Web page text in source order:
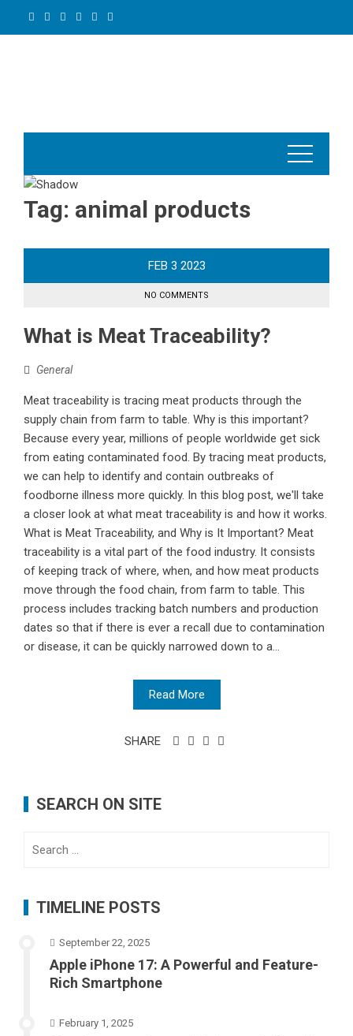
Tag: animal products
FEB 3 2023
NO COMMENTS
What is Meat Traceability?
General
Meat traceability is tracing meat products through the
supply chain from farm to table. Why is this important?
Because every year, millions of people worldwide get sick
from eating contaminated food. By tracing meat products,
we can help to identify and contain outbreaks of
foodborne illness more quickly. In this blog post, we'll take
a closer look at what meat traceability is and how it works.
What is Meat Traceability, and Why is It Important? Meat
traceability is a vital part of the food industry. It consists
of keeping track of where, when, and how meat products
move through the food chain, from farm to table. This
process includes tracking batch numbers and production
dates so that if there is ever a recall due to contamination
or disease, it can be quickly narrowed down to a...
Read More
SHARE
SEARCH ON SITE
TIMELINE POSTS
September 22, 2025
Apple iPhone 17: A Powerful and Feature-
Rich Smartphone
February 1, 2025